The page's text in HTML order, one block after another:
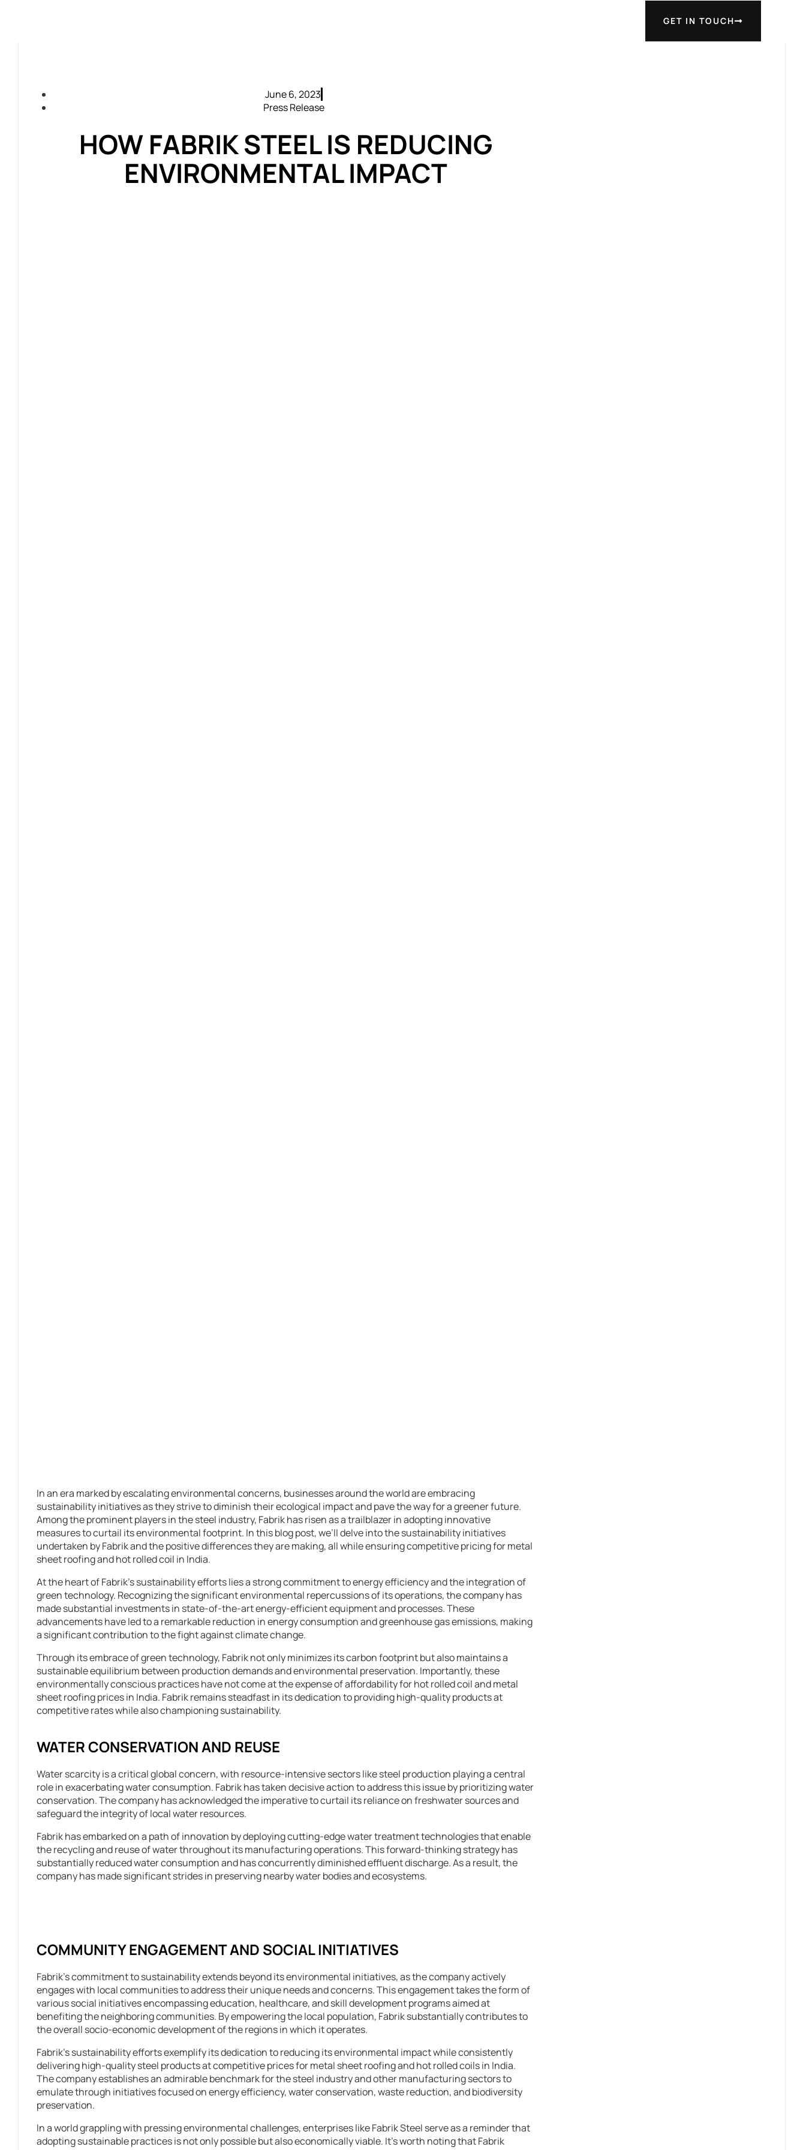
GET IN TOUCH
June 6, 2023
Press Release
HOW FABRIK STEEL IS REDUCING
ENVIRONMENTAL IMPACT
In an era marked by escalating environmental concerns, businesses around the world are embracing
sustainability initiatives as they strive to diminish their ecological impact and pave the way for a greener future.
Among the prominent players in the steel industry, Fabrik has risen as a trailblazer in adopting innovative
measures to curtail its environmental footprint. In this blog post, we’ll delve into the sustainability initiatives
undertaken by Fabrik and the positive differences they are making, all while ensuring competitive pricing for metal
sheet roofing and hot rolled coil in India.
At the heart of Fabrik’s sustainability efforts lies a strong commitment to energy efficiency and the integration of
green technology. Recognizing the significant environmental repercussions of its operations, the company has
made substantial investments in state-of-the-art energy-efficient equipment and processes. These
advancements have led to a remarkable reduction in energy consumption and greenhouse gas emissions, making
a significant contribution to the fight against climate change.
Through its embrace of green technology, Fabrik not only minimizes its carbon footprint but also maintains a
sustainable equilibrium between production demands and environmental preservation. Importantly, these
environmentally conscious practices have not come at the expense of affordability for hot rolled coil and metal
sheet roofing prices in India. Fabrik remains steadfast in its dedication to providing high-quality products at
competitive rates while also championing sustainability.
WATER CONSERVATION AND REUSE
Water scarcity is a critical global concern, with resource-intensive sectors like steel production playing a central
role in exacerbating water consumption. Fabrik has taken decisive action to address this issue by prioritizing water
conservation. The company has acknowledged the imperative to curtail its reliance on freshwater sources and
safeguard the integrity of local water resources.
Fabrik has embarked on a path of innovation by deploying cutting-edge water treatment technologies that enable
the recycling and reuse of water throughout its manufacturing operations. This forward-thinking strategy has
substantially reduced water consumption and has concurrently diminished effluent discharge. As a result, the
company has made significant strides in preserving nearby water bodies and ecosystems.
COMMUNITY ENGAGEMENT AND SOCIAL INITIATIVES
Fabrik’s commitment to sustainability extends beyond its environmental initiatives, as the company actively
engages with local communities to address their unique needs and concerns. This engagement takes the form of
various social initiatives encompassing education, healthcare, and skill development programs aimed at
benefiting the neighboring communities. By empowering the local population, Fabrik substantially contributes to
the overall socio-economic development of the regions in which it operates.
Fabrik’s sustainability efforts exemplify its dedication to reducing its environmental impact while consistently
delivering high-quality steel products at competitive prices for metal sheet roofing and hot rolled coils in India.
The company establishes an admirable benchmark for the steel industry and other manufacturing sectors to
emulate through initiatives focused on energy efficiency, water conservation, waste reduction, and biodiversity
preservation.
In a world grappling with pressing environmental challenges, enterprises like Fabrik Steel serve as a reminder that
adopting sustainable practices is not only possible but also economically viable. It’s worth noting that Fabrik